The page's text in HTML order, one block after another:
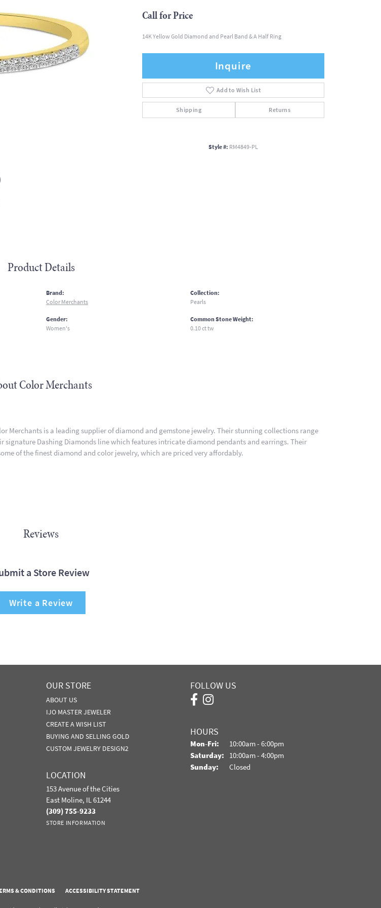
Call for Price
14K Yellow Gold Diamond and Pearl Band & A Half Ring
Inquire
Add to Wish List
Shipping Returns
Style #: RM4849-PL
Product Details
Brand:
Color Merchants
Gender:
Women's
Collection:
Pearls
Common Stone Weight:
0.10 ct tw
Color Merchants
Merchants is a leading supplier of diamond and gemstone jewelry. Their stunning collections range
signature Dashing Diamonds line which features intricate diamond pendants and earrings. Their
of the finest diamond and color jewelry, which are priced very affordably.
Reviews
a Store Review
Write a Review
OUR STORE
ABOUT US
IJO MASTER JEWELER
CREATE A WISH LIST
BUYING AND SELLING GOLD
CUSTOM JEWELRY DESIGN2
LOCATION
153 Avenue of the Cities
East Moline, IL 61244
(309) 755-9233
STORE INFORMATION
FOLLOW US
HOURS
Mon-Fri: Monday - Friday:
10:00am - 6:00pm
Saturday: 10:00am - 4:00pm
Sunday:
Closed
& CONDITIONS ACCESSIBILITY STATEMENT